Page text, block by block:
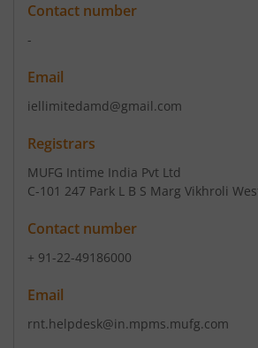
Contact number
-
Email
iellimitedamd@gmail.com
Registrars
MUFG Intime India Pvt Ltd
C-101 247 Park L B S Marg Vikhroli
Contact number
+ 91-22-49186000
Email
rnt.helpdesk@in.mpms.mufg.com